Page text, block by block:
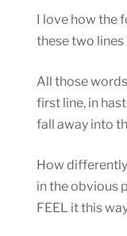
I love how
these two
All those
first line, in
fall away into
How
in the obvious
FEEL it this